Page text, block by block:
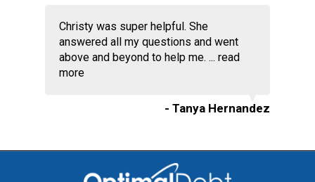
Christy was super helpful. She
answered all my questions and went
above and beyond to help me. ... read
more
- Tanya Hernandez